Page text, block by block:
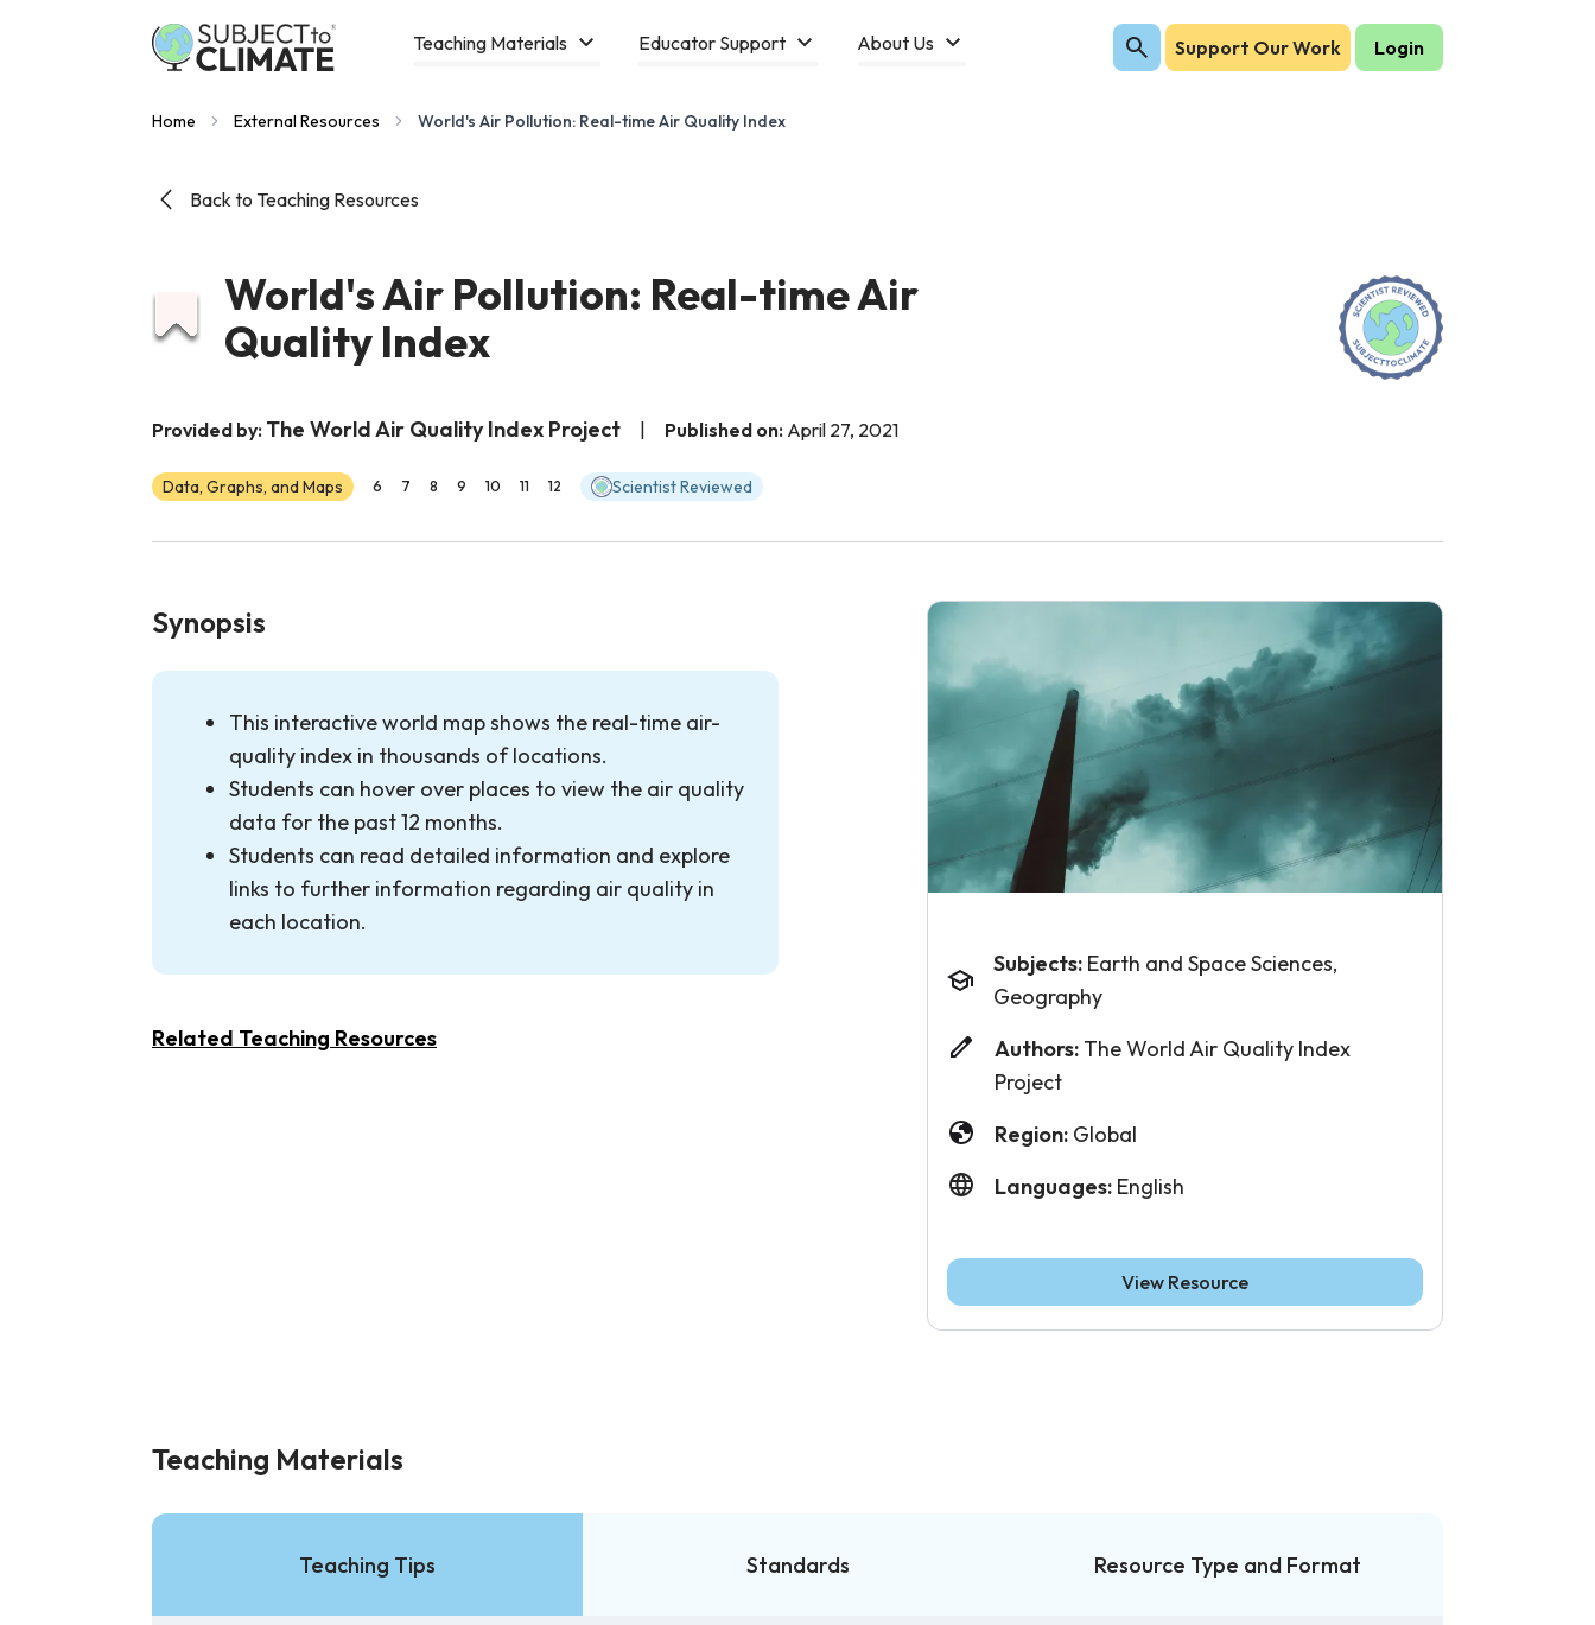
Teaching Materials Educator Support About Us Support Our Work Login
Home External Resources World's Air Pollution: Real-time Air Quality Index
Back to Teaching Resources
World's Air Pollution: Real-time Air
Quality Index
Provided by: The World Air Quality Index Project Published on: April 27, 2021
Data, Graphs, and Maps 6 7 8 9 10 11 12 Scientist Reviewed
Synopsis
This interactive world map shows the real-time air-
quality index in thousands of locations.
Students can hover over places to view the air quality
data for the past 12 months.
Students can read detailed information and explore
links to further information regarding air quality in
each location.
Related Teaching Resources
Subjects: Earth and Space Sciences,
Geography
Authors: The World Air Quality Index
Project
Region: Global
Languages: English
View Resource
Teaching Materials
Teaching Tips Standards Resource Type and Format